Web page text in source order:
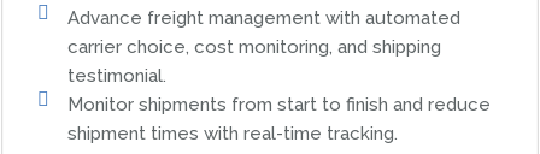
Advance freight management with automated
carrier choice, cost monitoring, and shipping
testimonial.
Monitor shipments from start to finish and reduce
shipment times with real-time tracking.